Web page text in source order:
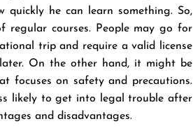
quickly he can learn something. So,
regular courses. People may go for
trip and require a valid license
On the other hand, it might be
focuses on safety and precautions.
likely to get into legal trouble after
and disadvantages.